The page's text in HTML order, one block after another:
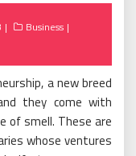
Business
a new breed
they come with
of smell. These are
whose ventures